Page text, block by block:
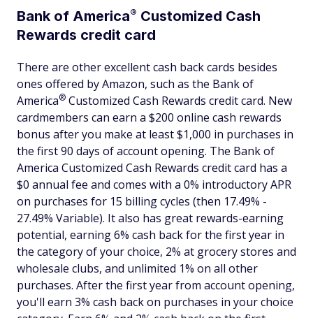
Bank of America® Customized Cash
Rewards credit card
There are other excellent cash back cards besides
ones offered by Amazon, such as the Bank of
America® Customized Cash Rewards credit card. New
cardmembers can earn a $200 online cash rewards
bonus after you make at least $1,000 in purchases in
the first 90 days of account opening. The Bank of
America Customized Cash Rewards credit card has a
$0 annual fee and comes with a 0% introductory APR
on purchases for 15 billing cycles (then 17.49% -
27.49% Variable). It also has great rewards-earning
potential, earning 6% cash back for the first year in
the category of your choice, 2% at grocery stores and
wholesale clubs, and unlimited 1% on all other
purchases. After the first year from account opening,
you'll earn 3% cash back on purchases in your choice